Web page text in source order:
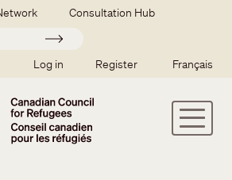
Consultation Hub
Apply
SSO user menu
Log in Register Français